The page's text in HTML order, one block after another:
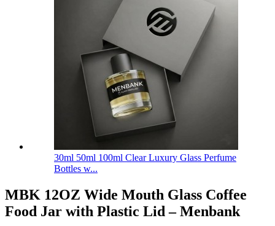
30ml 50ml 100ml Clear Luxury Glass Perfume
Bottles w...
MBK 12OZ Wide Mouth Glass Coffee
Food Jar with Plastic Lid – Menbank